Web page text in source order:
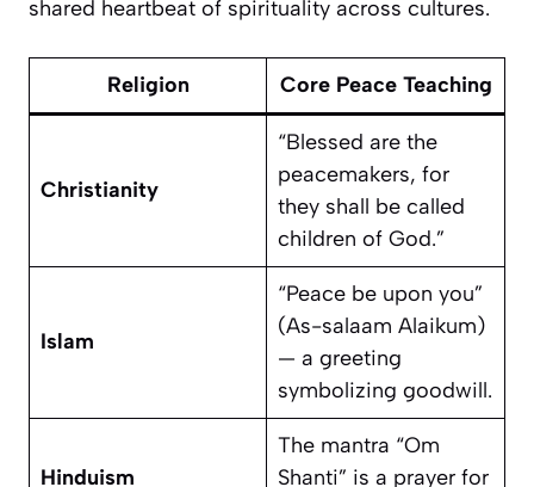
shared heartbeat of spirituality across cultures.
Religion Core Peace Teaching
Christianity
“Blessed are the
peacemakers, for
they shall be called
children of God.”
Islam
“Peace be upon you”
(As-salaam Alaikum)
— a greeting
symbolizing goodwill.
Hinduism
The mantra “Om
Shanti” is a prayer for